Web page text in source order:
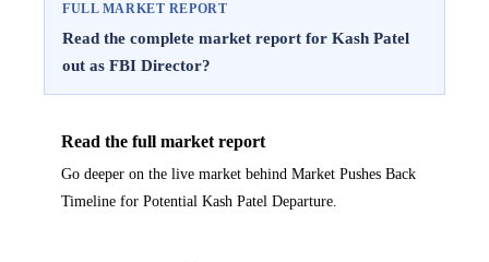
FULL MARKET REPORT
Read the complete market report for Kash Patel
out as FBI Director?
Read the full market report
Go deeper on the live market behind Market Pushes Back
Timeline for Potential Kash Patel Departure.